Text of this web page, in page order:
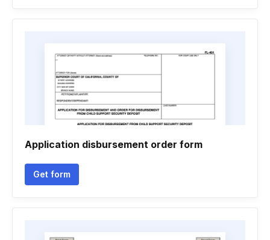
Application disbursement order form
Get form